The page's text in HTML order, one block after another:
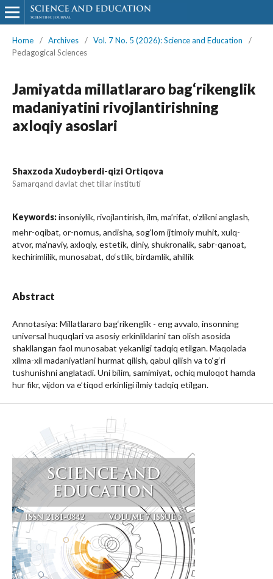
Home / Archives / Vol. 7 No. 5 (2026): Science and Education
/
Pedagogical Sciences
Jamiyatda millatlararo bag‘rikenglik
madaniyatini rivojlantirishning
axloqiy asoslari
Shaxzoda Xudoyberdi-qizi Ortiqova
Samarqand davlat chet tillar instituti
Keywords:insoniylik, rivojlantirish, ilm, ma’rifat, o‘zlikni anglash,
mehr-oqibat, or-nomus, andisha, sog‘lom ijtimoiy muhit, xulq-
atvor, ma’naviy, axloqiy, estetik, diniy, shukronalik, sabr-qanoat,
kechirimlilik, munosabat, do‘stlik, birdamlik, ahillik
Abstract
Annotasiya: Millatlararo bag‘rikenglik - eng avvalo, insonning
universal huquqlari va asosiy erkinliklarini tan olish asosida
shakllangan faol munosabat yekanligi tadqiq etilgan. Maqolada
xilma-xil madaniyatlani hurmat qilish, qabul qilish va to‘g‘ri
tushunishni anglatadi. Uni bilim, samimiyat, ochiq muloqot hamda
hur fikr, vijdon va e’tiqod erkinligi ilmiy tadqiq etilgan.